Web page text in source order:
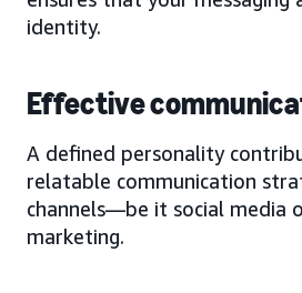
identity.
Effective
A defined personality
relatable communication
channels—be it social media
marketing.